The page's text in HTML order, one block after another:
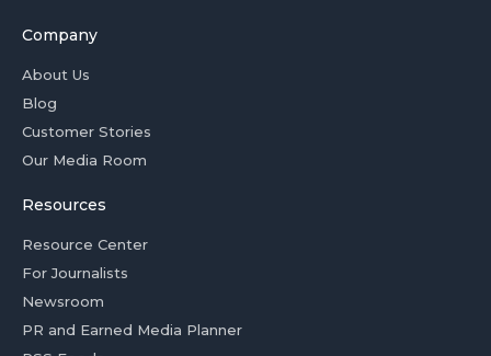
Company
About Us
Blog
Customer Stories
Our Media Room
Resources
Resource Center
For Journalists
Newsroom
PR and Earned Media Planner